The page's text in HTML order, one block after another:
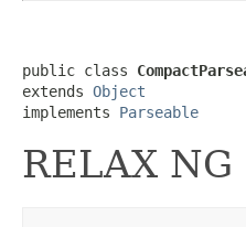
public class
extends Object
implements Parseable
RELAX